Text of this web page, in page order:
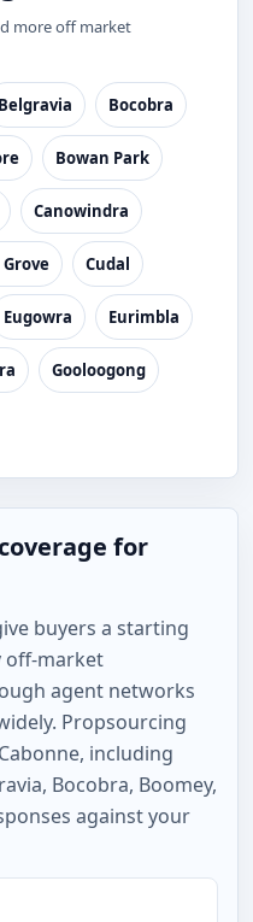
more off market
Belgravia Bocobra
Bowan Park
Canowindra
Cudal
Eugowra Eurimbla
Gooloogong
for
buyers a starting
off-market
agent networks
Propsourcing
including
Bocobra, Boomey,
against your